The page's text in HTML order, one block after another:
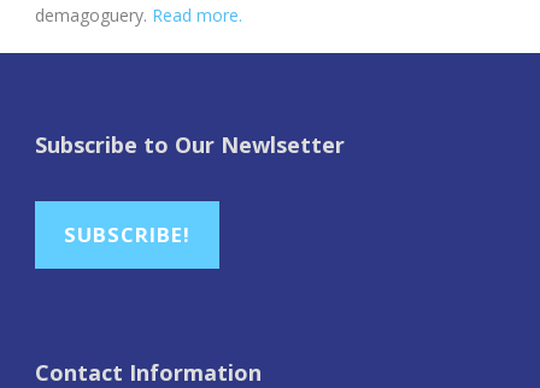
demagoguery. Read more.
Subscribe to Our Newlsetter
SUBSCRIBE!
Contact Information